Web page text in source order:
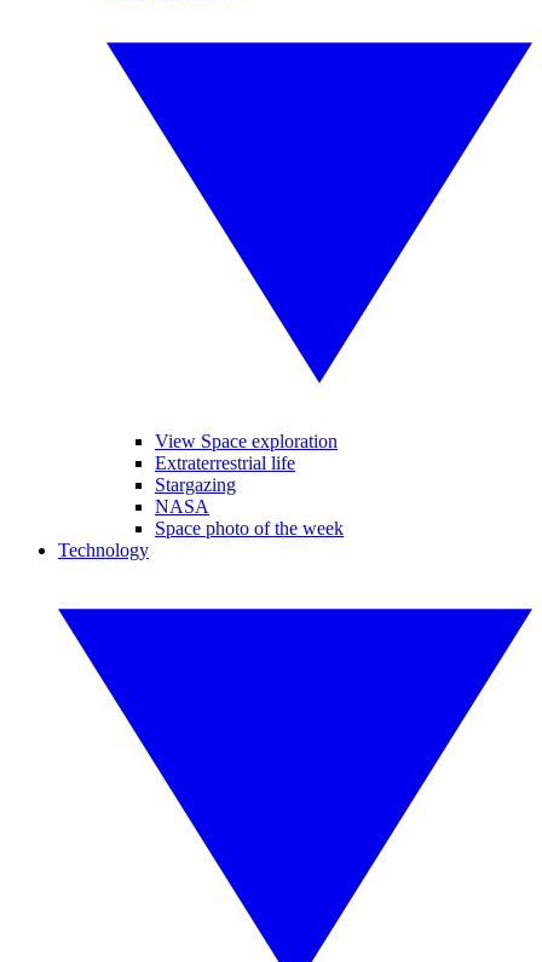
View Space exploration
Extraterrestrial life
Stargazing
NASA
Space photo of the week
Technology